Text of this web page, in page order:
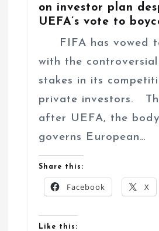
on investor plan
UEFA’s vote to
FIFA has vowed
with the controversial
stakes in its
private investors.
after UEFA, the
governs European…
Share this:
Facebook X
Like this: